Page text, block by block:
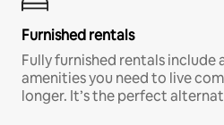
Furnished rentals
Fully furnished rentals include
amenities you need to live
longer. It’s the perfect